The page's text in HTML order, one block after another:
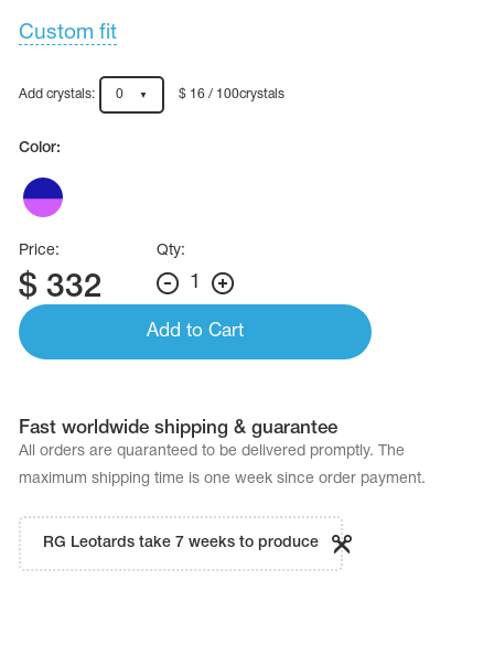
Name Print
Hairstyle Goods
Custom fit
Add crystals: 0 $ 16 / 100crystals
Color:
Price:
$ 332
Qty:
1
Add to Cart
Fast worldwide shipping & guarantee
All orders are quaranteed to be delivered promptly. The
maximum shipping time is one week since order payment.
RG Leotards take 7 weeks to produce